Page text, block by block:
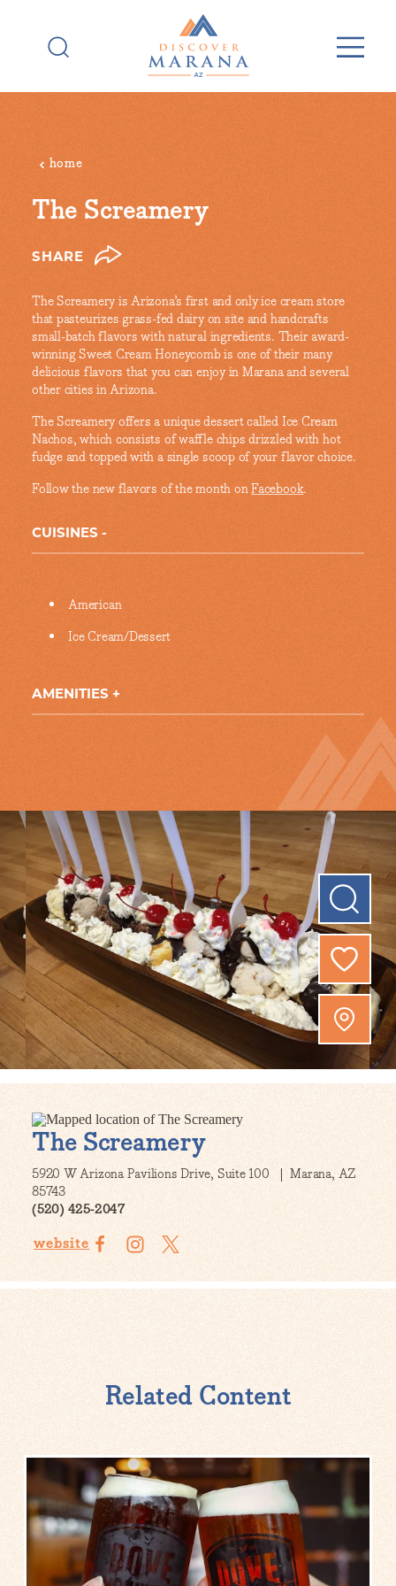
home
The Screamery
SHARE
The Screamery is Arizona’s first and only ice cream store
that pasteurizes grass-fed dairy on site and handcrafts
small-batch flavors with natural ingredients. Their award-
winning Sweet Cream Honeycomb is one of their many
delicious flavors that you can enjoy in Marana and several
other cities in Arizona.
The Screamery offers a unique dessert called Ice Cream
Nachos, which consists of waffle chips drizzled with hot
fudge and topped with a single scoop of your flavor choice.
Follow the new flavors of the month onFacebook.
CUISINES
Details
American
Ice Cream/Dessert
AMENITIES
The Screamery
5920 W Arizona Pavilions Drive, Suite 100
Marana, AZ
85743
(520) 425-2047
website
Related Content